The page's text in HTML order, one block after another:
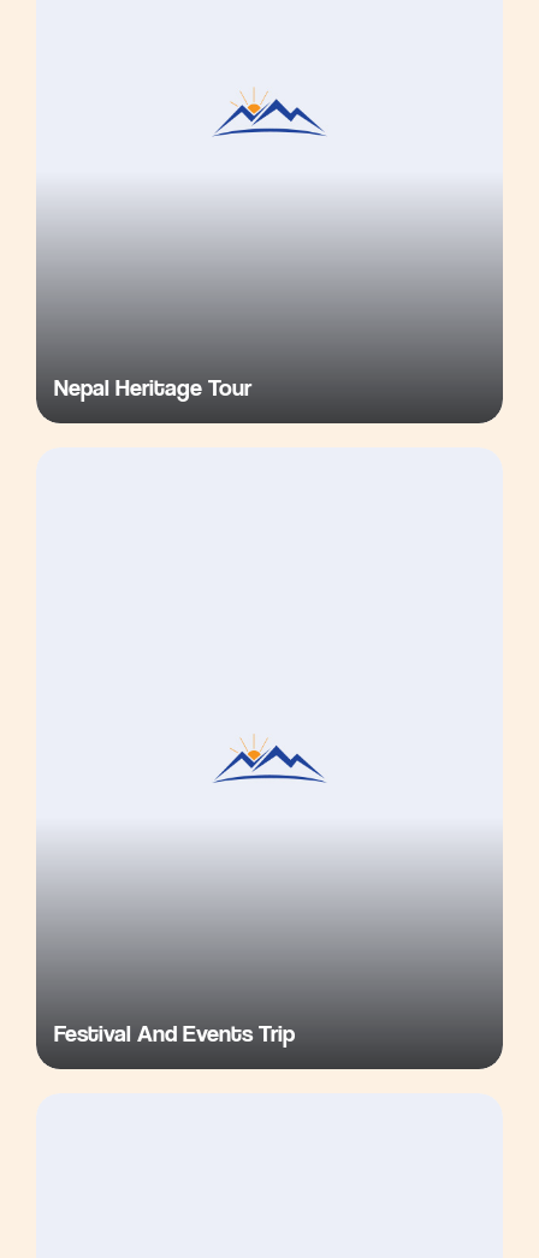
Nepal Heritage Tour
Festival And Events Trip